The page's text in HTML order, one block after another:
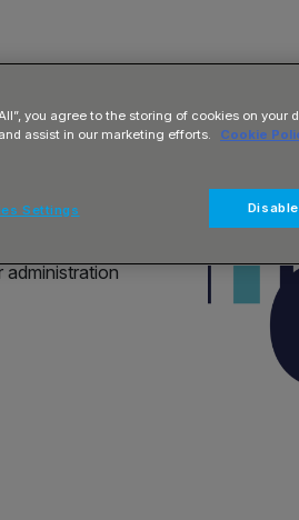
you agree to the storing of cookies on your
assist in our marketing efforts.
Cookie
Settings